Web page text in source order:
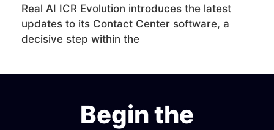
Real AI ICR Evolution introduces the latest
updates to its Contact Center software, a
decisive step within the
Begin the